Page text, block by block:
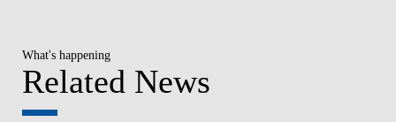
What's happening
Related News